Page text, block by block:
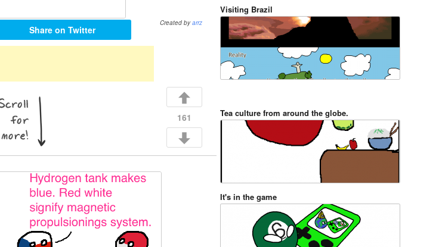
Created byarrz
Share on Twitter
Visiting Brazil
Tea culture from around the globe.
It's in the game
161